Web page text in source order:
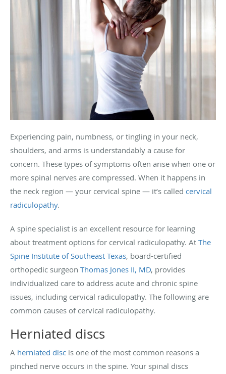
Experiencing pain, numbness, or tingling in your neck,
shoulders, and arms is understandably a cause for
concern. These types of symptoms often arise when one or
more spinal nerves are compressed. When it happens in
the neck region — your cervical spine — it’s called cervical
radiculopathy.
A spine specialist is an excellent resource for learning
about treatment options for cervical radiculopathy. At The
Spine Institute of Southeast Texas, board-certified
orthopedic surgeon Thomas Jones II, MD, provides
individualized care to address acute and chronic spine
issues, including cervical radiculopathy. The following are
common causes of cervical radiculopathy.
Herniated discs
A herniated disc is one of the most common reasons a
pinched nerve occurs in the spine. Your spinal discs